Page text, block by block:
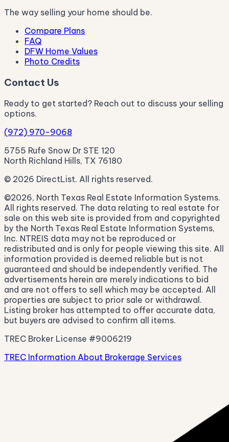
The way selling your home should be.
Compare Plans
FAQ
DFW Home Values
Photo Credits
Contact Us
Ready to get started? Reach out to discuss your selling
options.
(972) 970-9068
5755 Rufe Snow Dr STE 120
North Richland Hills, TX 76180
© 2026 DirectList. All rights reserved.
©2026, North Texas Real Estate Information Systems.
All rights reserved. The data relating to real estate for
sale on this web site is provided from and copyrighted
by the North Texas Real Estate Information Systems,
Inc. NTREIS data may not be reproduced or
redistributed and is only for people viewing this site. All
information provided is deemed reliable but is not
guaranteed and should be independently verified. The
advertisements herein are merely indications to bid
and are not offers to sell which may be accepted. All
properties are subject to prior sale or withdrawal.
Listing broker has attempted to offer accurate data,
but buyers are advised to confirm all items.
TREC Broker License #9006219
TREC Information About Brokerage Services